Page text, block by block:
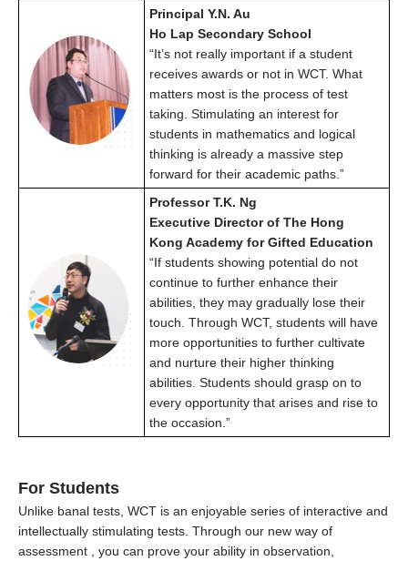
Principal Y.N. Au
Ho Lap Secondary School
“It’s not really important if a student
receives awards or not in WCT. What
matters most is the process of test
taking. Stimulating an interest for
students in mathematics and logical
thinking is already a massive step
forward for their academic paths.”
Professor T.K. Ng
Executive Director of The Hong
Kong Academy for Gifted Education
“If students showing potential do not
continue to further enhance their
abilities, they may gradually lose their
touch. Through WCT, students will have
more opportunities to further cultivate
and nurture their higher thinking
abilities. Students should grasp on to
every opportunity that arises and rise to
the occasion.”
For Students
Unlike banal tests, WCT is an enjoyable series of interactive and
intellectually stimulating tests. Through our new way of
assessment , you can prove your ability in observation,